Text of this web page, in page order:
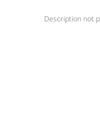
Description not